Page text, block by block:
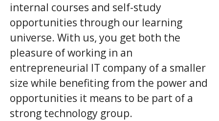
internal courses and self-study
opportunities through our learning
universe. With us, you get both the
pleasure of working in an
entrepreneurial IT company of a smaller
size while benefiting from the power and
opportunities it means to be part of a
strong technology group.